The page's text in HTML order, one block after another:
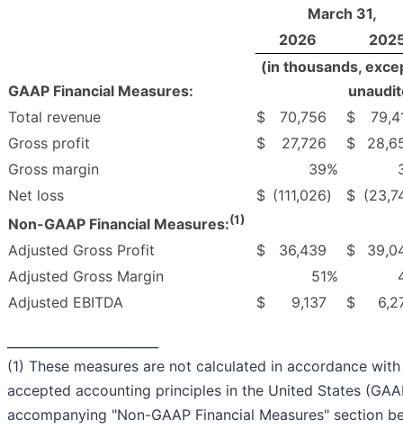
March 31,
2026
GAAP Financial Measures:
(in thousands,
Total revenue
$ 70,756 $
Gross profit
$ 27,726 $
Gross margin
39%
Net loss
$ (111,026) $
Non-GAAP Financial Measures:(1)
Adjusted Gross Profit $ 36,439 $
Adjusted Gross Margin
51%
Adjusted EBITDA
$ 9,137 $
(1) These measures are not calculated in accordance
accepted accounting principles in the United States
accompanying "Non-GAAP Financial Measures" section